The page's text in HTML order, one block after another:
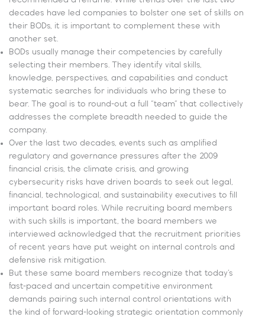
decades have led companies to bolster one set of skills on
their BODs, it is important to complement these with
another set.
BODs usually manage their competencies by carefully
selecting their members. They identify vital skills,
knowledge, perspectives, and capabilities and conduct
systematic searches for individuals who bring these to
bear. The goal is to round-out a full “team” that collectively
addresses the complete breadth needed to guide the
company.
Over the last two decades, events such as amplified
regulatory and governance pressures after the 2009
financial crisis, the climate crisis, and growing
cybersecurity risks have driven boards to seek out legal,
financial, technological, and sustainability executives to fill
important board roles. While recruiting board members
with such skills is important, the board members we
interviewed acknowledged that the recruitment priorities
of recent years have put weight on internal controls and
defensive risk mitigation.
But these same board members recognize that today’s
fast-paced and uncertain competitive environment
demands pairing such internal control orientations with
the kind of forward-looking strategic orientation commonly